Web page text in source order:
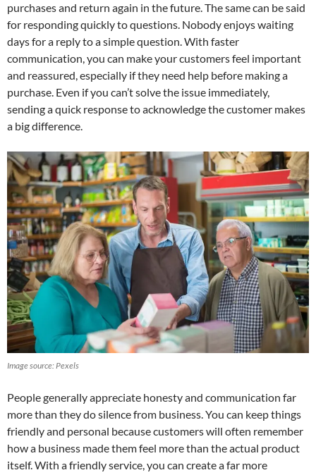
purchases and return again in the future. The same can be said
for responding quickly to questions. Nobody enjoys waiting
days for a reply to a simple question. With faster
communication, you can make your customers feel important
and reassured, especially if they need help before making a
purchase. Even if you can’t solve the issue immediately,
sending a quick response to acknowledge the customer makes
a big difference.
Image source: Pexels
People generally appreciate honesty and communication far
more than they do silence from business. You can keep things
friendly and personal because customers will often remember
how a business made them feel more than the actual product
itself. With a friendly service, you can create a far more